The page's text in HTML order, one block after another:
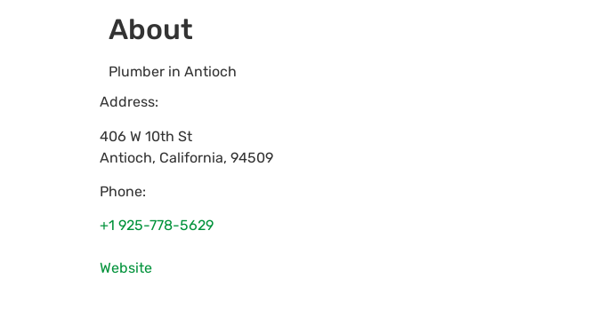
About
Plumber in Antioch
Address:
406 W 10th St
Antioch, California, 94509
Phone:
+1 925-778-5629
Website